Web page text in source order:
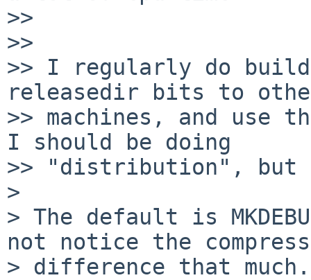
>>
>>
>> I regularly do
releasedir bits to
>> machines, and use
I should be doing
>> "distribution", but
>
> The default is
not notice the
> difference that much.